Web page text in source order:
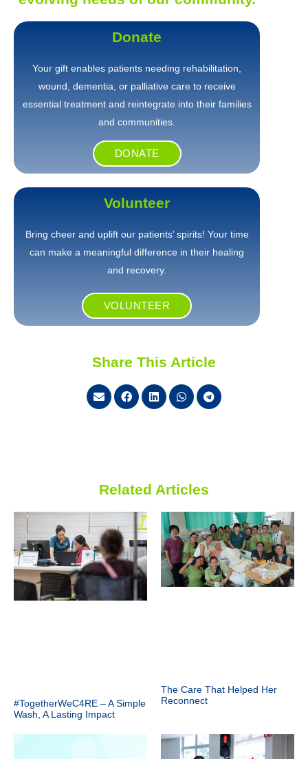
Donate
Your gift enables patients needing rehabilitation,
wound, dementia, or palliative care to receive
essential treatment and reintegrate into their families
and communities.
DONATE
Volunteer
Bring cheer and uplift our patients’ spirits! Your time
can make a meaningful difference in their healing
and recovery.
VOLUNTEER
Share This Article
Related Articles
#TogetherWeC4RE – A Simple
Wash, A Lasting Impact
The Care That Helped Her
Reconnect